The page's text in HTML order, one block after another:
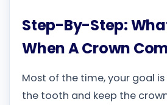
Step-By-Step:
When A Crown
Most of the time, your goal
the tooth and keep the